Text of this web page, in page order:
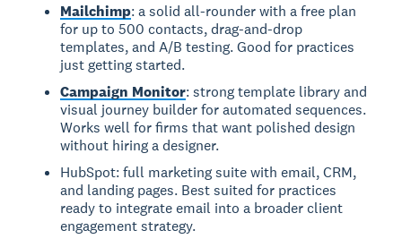
Mailchimp: a solid all-rounder with a free plan
for up to 500 contacts, drag-and-drop
templates, and A/B testing. Good for practices
just getting started.
Campaign Monitor: strong template library and
visual journey builder for automated sequences.
Works well for firms that want polished design
without hiring a designer.
HubSpot: full marketing suite with email, CRM,
and landing pages. Best suited for practices
ready to integrate email into a broader client
engagement strategy.